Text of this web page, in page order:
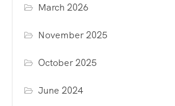
March 2026
November 2025
October 2025
June 2024